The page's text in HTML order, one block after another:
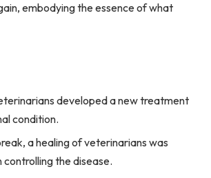
embodying the essence of what
developed a new treatment
condition.
a healing of veterinarians was
controlling the disease.